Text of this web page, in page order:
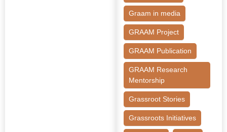
Graam in media
GRAAM Project
GRAAM Publication
GRAAM Research
Mentorship
Grassroot Stories
Grassroots Initiatives